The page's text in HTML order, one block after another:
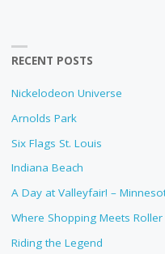
RECENT POSTS
Nickelodeon Universe
Arnolds Park
Six Flags St. Louis
Indiana Beach
A Day at Valleyfair! –
Where Shopping Meets
Riding the Legend